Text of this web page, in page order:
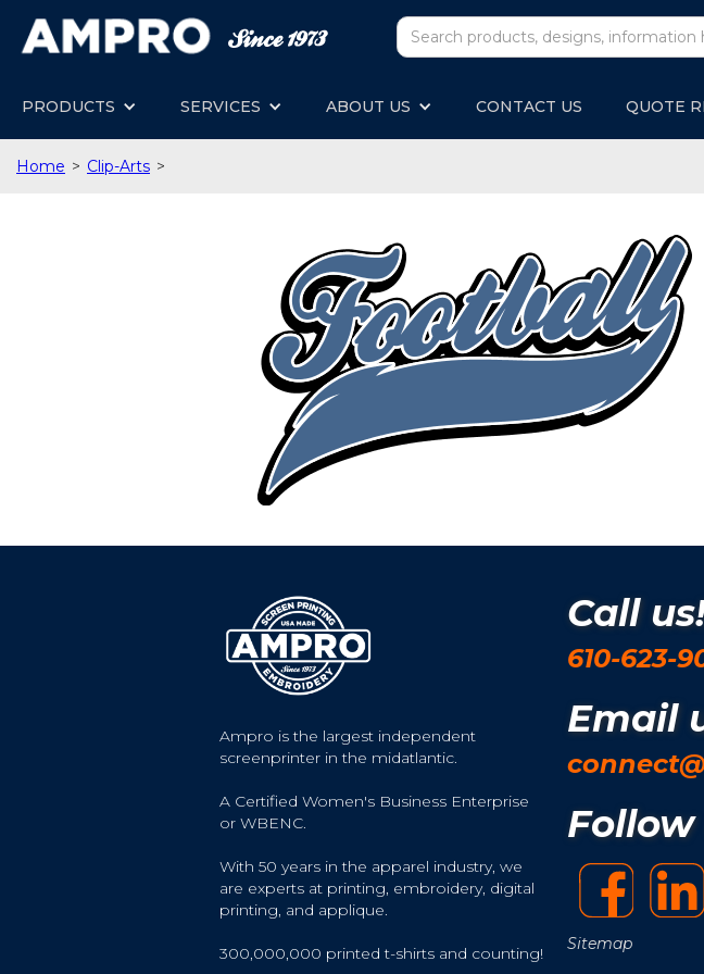
PRODUCTS SERVICES ABOUT US CONTACT US QUOTE
Home > Clip-Arts >
Ampro is the largest independent
screenprinter in the midatlantic.
A Certified Women's Business Enterprise
or WBENC.
With 50 years in the apparel industry, we
are experts at printing, embroidery, digital
printing, and applique.
300,000,000 printed t-shirts and counting!
Call
610-623-
Email
Follow
Sitemap